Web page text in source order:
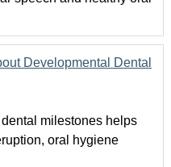
Developmental Dental
milestones helps
oral hygiene